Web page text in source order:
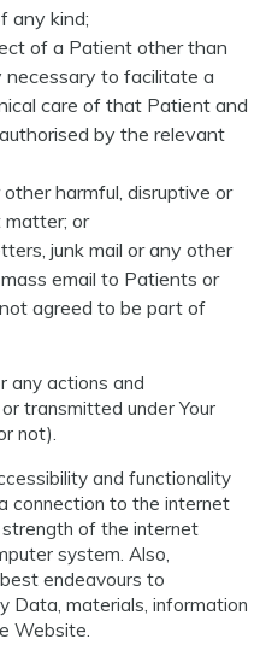
any kind;
of a Patient other than
to facilitate a
care of that Patient and
by the relevant
harmful, disruptive or
or
junk mail or any other
email to Patients or
agreed to be part of
any actions and
transmitted under Your
not).
and functionality
connection to the internet
of the internet
system. Also,
endeavours to
Data, materials, information
Website.